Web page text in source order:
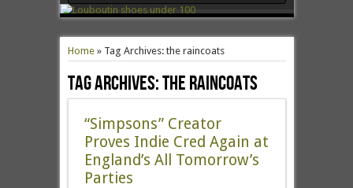
Home» Tag Archives: the raincoats
Tag Archives:the raincoats
“Simpsons” Creator
Proves Indie Cred Again at
England’s All Tomorrow’s
Parties